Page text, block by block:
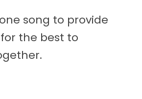
song to provide
the best to